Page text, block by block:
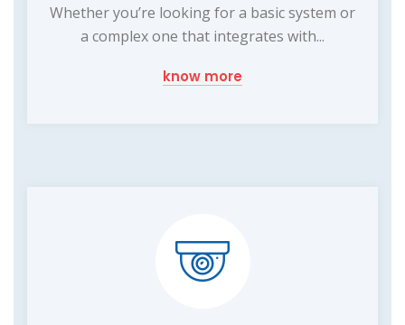
Whether you’re looking for a basic system or
a complex one that integrates with...
know more